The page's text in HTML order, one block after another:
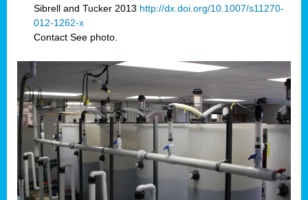
Sibrell and Tucker 2013 http://dx.doi.org/10.1007/s11270-
012-1262-x
Contact See photo.